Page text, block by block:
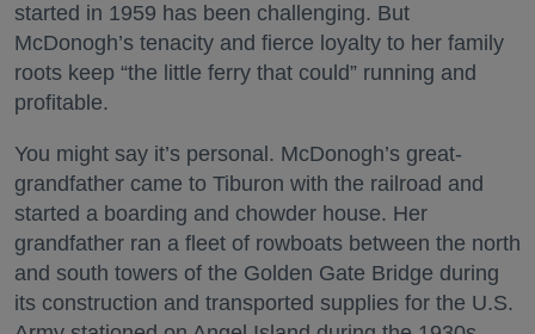
started in 1959 has been challenging. But
McDonogh’s tenacity and fierce loyalty to her family
roots keep “the little ferry that could” running and
profitable.
You might say it’s personal. McDonogh’s great-
grandfather came to Tiburon with the railroad and
started a boarding and chowder house. Her
grandfather ran a fleet of rowboats between the north
and south towers of the Golden Gate Bridge during
its construction and transported supplies for the U.S.